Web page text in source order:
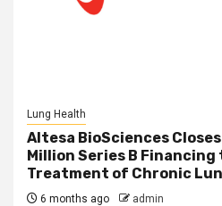
Lung Health
Altesa BioSciences
Million Series B
Treatment of Chronic
6 months ago admin